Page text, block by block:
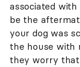
associated
be the
your dog was
the house with
they worry that